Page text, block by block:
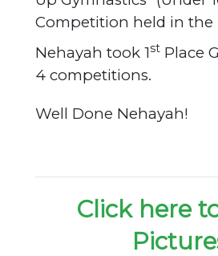
Competition held in the
Nehayah took 1st Place
4 competitions.
Well Done Nehayah!
Click here